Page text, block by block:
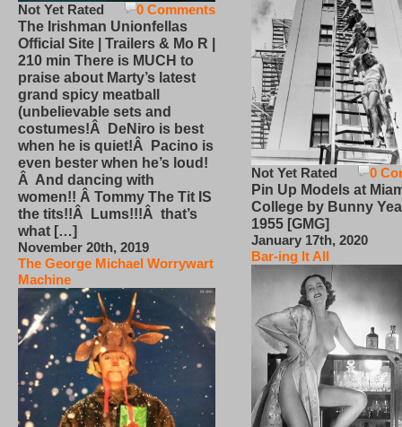
0 Comments
Not Yet Rated
The Irishman Unionfellas
Official Site | Trailers & Mo R |
210 min There is MUCH to
praise about Marty’s latest
grand spicy meatball
(unbelievable sets and
costumes!Â DeNiro is best
when he is quiet!Â Pacino is
even bester when he’s loud!
Â And dancing with
women!! Â Tommy The Tit IS
the tits!!Â Lums!!!Â that’s
what […]
November 20th, 2019
The George Michael Worrywart
Machine
0
Not Yet Rated
Pin Up Models at
College by Bunny
1955 [GMG]
January 17th, 2020
Bar-ing It All